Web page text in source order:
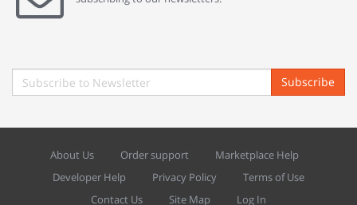
Subscribe
About Us Order support
Marketplace Help
Developer Help
Privacy Policy
Terms of Use
Contact Us
Site Map Log In